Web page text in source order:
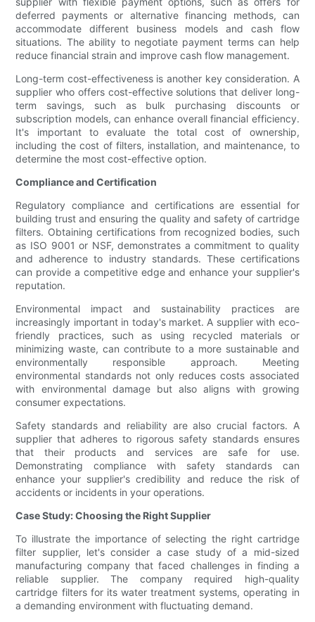
deferred payments or alternative financing methods, can
accommodate different business models and cash flow
situations. The ability to negotiate payment terms can help
reduce financial strain and improve cash flow management.
Long-term cost-effectiveness is another key consideration. A
supplier who offers cost-effective solutions that deliver long-
term savings, such as bulk purchasing discounts or
subscription models, can enhance overall financial efficiency.
It's important to evaluate the total cost of ownership,
including the cost of filters, installation, and maintenance, to
determine the most cost-effective option.
Compliance and Certification
Regulatory compliance and certifications are essential for
building trust and ensuring the quality and safety of cartridge
filters. Obtaining certifications from recognized bodies, such
as ISO 9001 or NSF, demonstrates a commitment to quality
and adherence to industry standards. These certifications
can provide a competitive edge and enhance your supplier's
reputation.
Environmental impact and sustainability practices are
increasingly important in today's market. A supplier with eco-
friendly practices, such as using recycled materials or
minimizing waste, can contribute to a more sustainable and
environmentally responsible approach. Meeting
environmental standards not only reduces costs associated
with environmental damage but also aligns with growing
consumer expectations.
Safety standards and reliability are also crucial factors. A
supplier that adheres to rigorous safety standards ensures
that their products and services are safe for use.
Demonstrating compliance with safety standards can
enhance your supplier's credibility and reduce the risk of
accidents or incidents in your operations.
Case Study: Choosing the Right Supplier
To illustrate the importance of selecting the right cartridge
filter supplier, let's consider a case study of a mid-sized
manufacturing company that faced challenges in finding a
reliable supplier. The company required high-quality
cartridge filters for its water treatment systems, operating in
a demanding environment with fluctuating demand.